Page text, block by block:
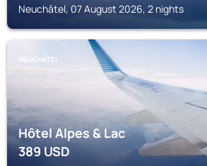
Neuchâtel, 07 August 2026, 2 nights
NEUCHÂTEL
Hôtel Alpes & Lac
389USD